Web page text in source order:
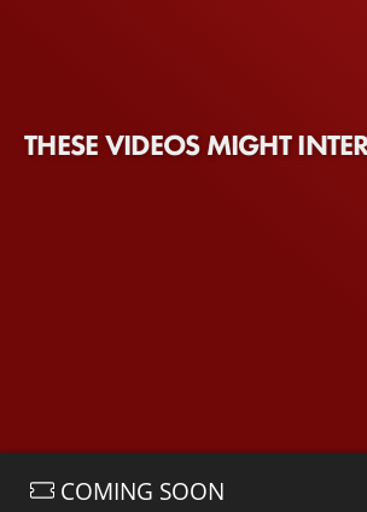
THESE VIDEOS MIGHT
COMING SOON